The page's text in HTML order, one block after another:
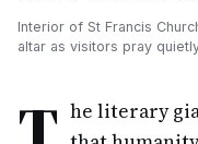
Interior of St Francis
altar as visitors pray
he literary